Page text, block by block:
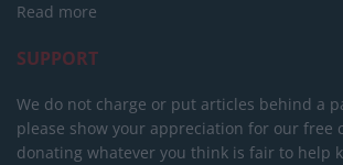
Read more
SUPPORT
We do not charge or put articles behind a
please show your appreciation for our free
donating whatever you think is fair to help